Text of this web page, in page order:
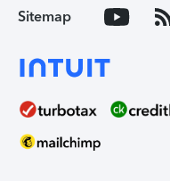
Sitemap